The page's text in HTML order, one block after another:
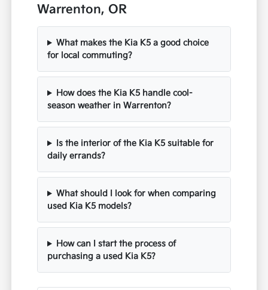
Warrenton, OR
What makes the Kia K5 a good choice
for local commuting?
How does the Kia K5 handle cool-
season weather in Warrenton?
Is the interior of the Kia K5 suitable for
daily errands?
What should I look for when comparing
used Kia K5 models?
How can I start the process of
purchasing a used Kia K5?